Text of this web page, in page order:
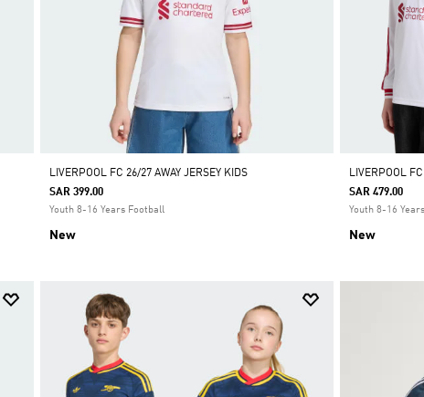
LIVERPOOL FC 26/27 AWAY JERSEY KIDS
SAR 399.00
Youth 8-16 Years Football
New
LIVERPOOL
SAR 479.00
Youth 8-16
New